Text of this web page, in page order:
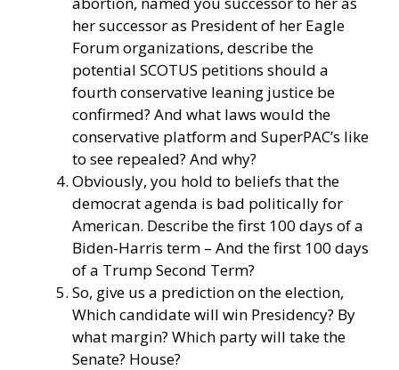
her successor as President of her Eagle
Forum organizations, describe the
potential SCOTUS petitions should a
fourth conservative leaning justice be
confirmed? And what laws would the
conservative platform and SuperPAC’s like
to see repealed? And why?
Obviously, you hold to beliefs that the
democrat agenda is bad politically for
American. Describe the first 100 days of a
Biden-Harris term – And the first 100 days
of a Trump Second Term?
So, give us a prediction on the election,
Which candidate will win Presidency? By
what margin? Which party will take the
Senate? House?